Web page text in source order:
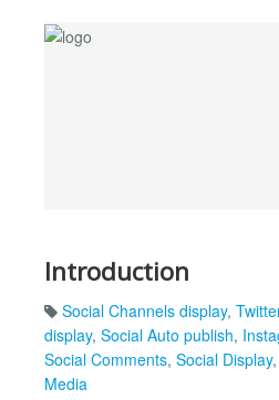
Introduction
Social Channels display,
display, Social Auto publish,
Social Comments, Social Display,
Media